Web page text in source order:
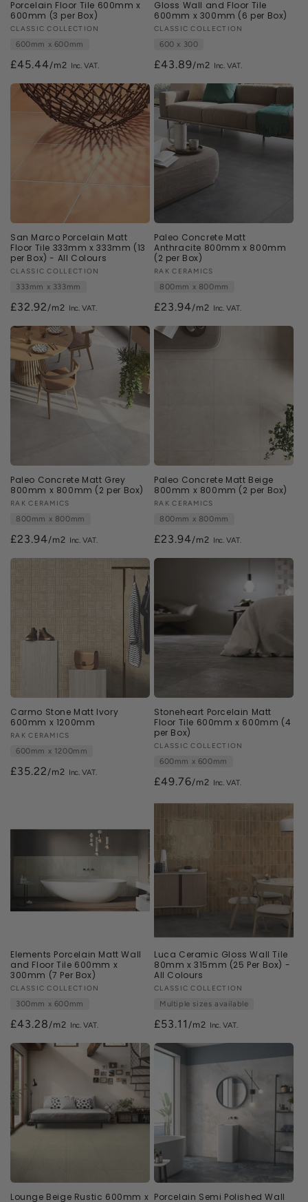
Porcelain Floor Tile 600mm x
600mm (3 per Box)
Vendor:
CLASSIC COLLECTION
600mm x 600mm
£45.44/m2
Gloss Wall and Floor Tile
600mm x 300mm (6 per Box)
Vendor:
CLASSIC COLLECTION
600 x 300
£43.89/m2
San Marco Porcelain Matt
Floor Tile 333mm x 333mm (13
per Box) - All Colours
Vendor:
CLASSIC COLLECTION
333mm x 333mm
£32.92/m2
Paleo Concrete Matt
Anthracite 800mm x 800mm
(2 per Box)
Vendor:
RAK CERAMICS
800mm x 800mm
£23.94/m2
Paleo Concrete Matt Grey
800mm x 800mm (2 per Box)
Vendor:
RAK CERAMICS
800mm x 800mm
£23.94/m2
Paleo Concrete Matt Beige
800mm x 800mm (2 per Box)
Vendor:
RAK CERAMICS
800mm x 800mm
£23.94/m2
Carmo Stone Matt Ivory
600mm x 1200mm
Vendor:
RAK CERAMICS
600mm x 1200mm
£35.22/m2
Stoneheart Porcelain Matt
Floor Tile 600mm x 600mm (4
per Box)
Vendor:
CLASSIC COLLECTION
600mm x 600mm
£49.76/m2
Elements Porcelain Matt Wall
and Floor Tile 600mm x
300mm (7 Per Box)
Vendor:
CLASSIC COLLECTION
300mm x 600mm
£43.28/m2
Luca Ceramic Gloss Wall Tile
80mm x 315mm (25 Per Box) -
All Colours
Vendor:
CLASSIC COLLECTION
Multiple sizes available
£53.11 /m2
Lounge Beige Rustic 600mm x Porcelain Semi Polished Wall